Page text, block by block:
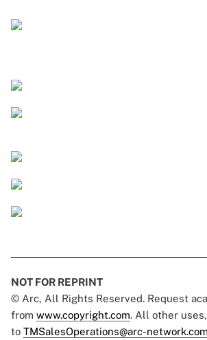
NOT FOR REPRINT
© Arc, All Rights Reserved. Request
from www.copyright.com. All other
to TMSalesOperations@arc-network.com